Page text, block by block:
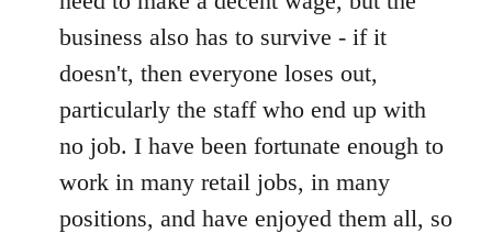
business also has to survive - if it
doesn't, then everyone loses out,
particularly the staff who end up with
no job. I have been fortunate enough to
work in many retail jobs, in many
positions, and have enjoyed them all, so